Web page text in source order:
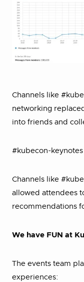
Channels like
networking
into friends and
#kubecon-
Channels like
allowed attendees
recommendations
We have FUN at
The events team
experiences: